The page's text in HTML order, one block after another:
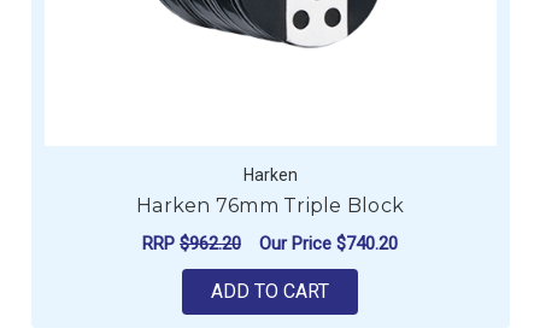
Harken
Harken 76mm Triple Block
RRP $962.20 Our Price $740.20
ADD TO CART